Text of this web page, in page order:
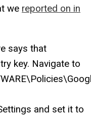
we reported on in
says that
key. Navigate to
and set it to